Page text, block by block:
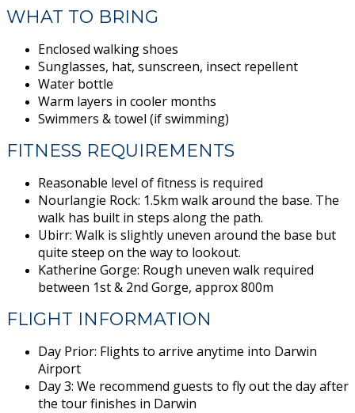
WHAT TO BRING
Enclosed walking shoes
Sunglasses, hat, sunscreen, insect repellent
Water bottle
Warm layers in cooler months
Swimmers & towel (if swimming)
FITNESS REQUIREMENTS
Reasonable level of fitness is required
Nourlangie Rock: 1.5km walk around the base. The
walk has built in steps along the path.
Ubirr: Walk is slightly uneven around the base but
quite steep on the way to lookout.
Katherine Gorge: Rough uneven walk required
between 1st & 2nd Gorge, approx 800m
FLIGHT INFORMATION
Day Prior: Flights to arrive anytime into Darwin
Airport
Day 3: We recommend guests to fly out the day after
the tour finishes in Darwin